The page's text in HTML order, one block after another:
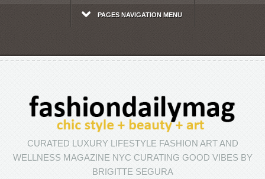
PAGES NAVIGATION MENU
CURATED LUXURY LIFESTYLE FASHION ART AND
WELLNESS MAGAZINE NYC CURATING GOOD VIBES BY
BRIGITTE SEGURA